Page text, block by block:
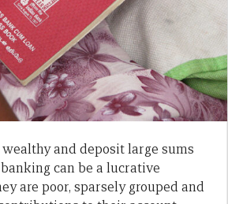
and deposit large sums
can be a lucrative
are poor, sparsely grouped and